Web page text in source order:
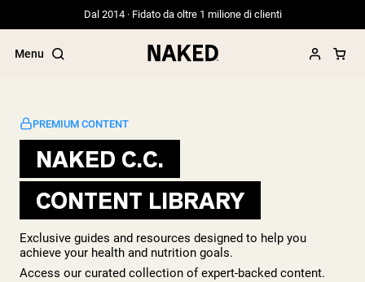
Dal 2014 · Fidato da oltre 1 milione di clienti
Menu
Termini di ricerca popolari
”Protein Powder“
”Overnight Oats“
”Collagen“
”Micellar Casein“
PREMIUM CONTENT
NAKED C.C.
CONTENT LIBRARY
Exclusive guides and resources designed to help you
achieve your health and nutrition goals.
Access our curated collection of expert-backed content.